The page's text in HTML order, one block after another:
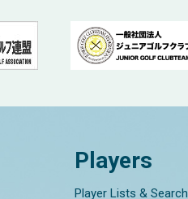
Players
Player Lists & Search